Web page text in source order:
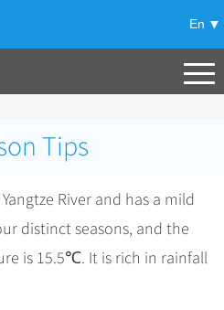
En
+
+
Tips
River and has a mild
distinct seasons, and the
is 15.5℃. It is rich in rainfall